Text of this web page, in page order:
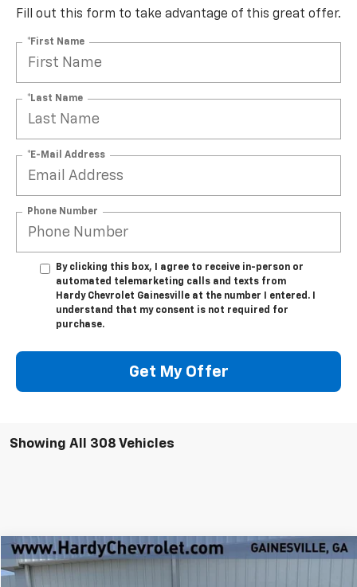
Fill out this form to take advantage of this great offer.
*First Name
*Last Name
*E-Mail Address
Phone Number
By clicking this box, I agree to receive in-person or
automated telemarketing calls and texts from
Hardy Chevrolet Gainesville at the number I entered. I
understand that my consent is not required for
purchase.
Get My Offer
Showing All 308 Vehicles
New 2024Chevrolet Silverado EV
Window Sticker
$20,000
Compare Vehicle